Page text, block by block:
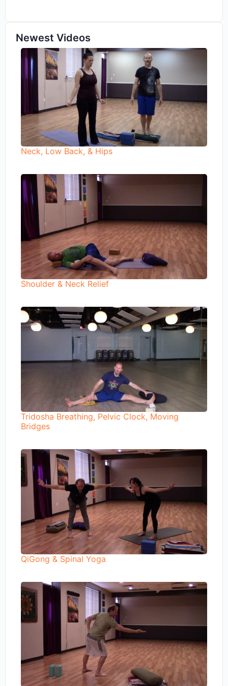
Newest Videos
Neck, Low Back, & Hips
Shoulder & Neck Relief
Tridosha Breathing, Pelvic Clock, Moving
Bridges
QiGong & Spinal Yoga